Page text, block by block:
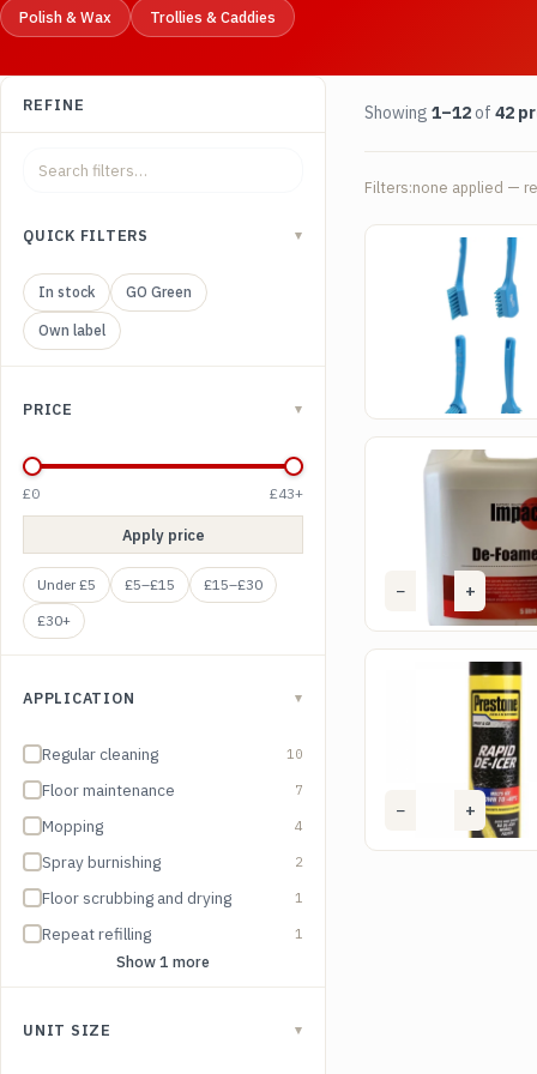
Polish & Wax Trollies & Caddies
REFINE
QUICK FILTERS ▾
In stock GO Green
Own label
PRICE ▾
£0 £43+
Apply price
Under £5 £5–£15
£15–£30
£30+
APPLICATION ▾
Regular cleaning 10
Floor maintenance 7
Mopping 4
Spray burnishing 2
Floor scrubbing and drying 1
Repeat refilling 1
Show 1 more
UNIT SIZE ▾
Showing 1–12 of 42
Filters:none applied —
Churn brush -
(excl. VAT)
View product
SKU DEF01
(excl. VAT)
− +
Prestone Rapid De-
(excl. VAT)
− + Add